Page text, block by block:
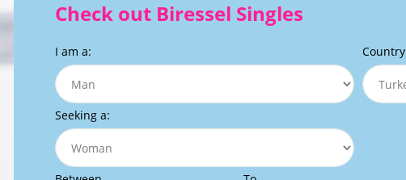
Check out Biressel Singles
I am a:
Seeking a:
Country